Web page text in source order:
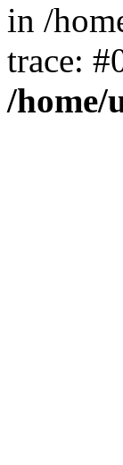
in /
trace:
/home/